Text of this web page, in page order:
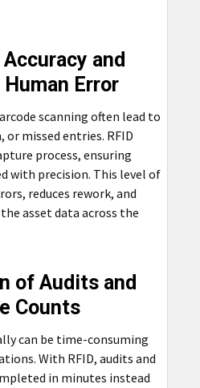
and
Human Error
scanning often lead to
missed entries. RFID
process, ensuring
with precision. This level of
reduces rework, and
asset data across the
of Audits and
Counts
can be time-consuming
With RFID, audits and
in minutes instead